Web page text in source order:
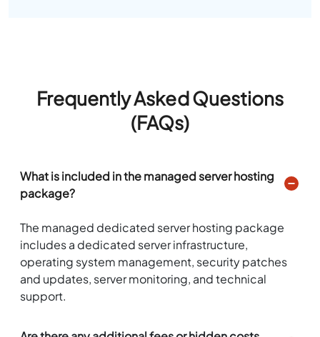
Frequently Asked Questions
(FAQs)
What is included in the managed server hosting
package?
The managed dedicated server hosting package
includes a dedicated server infrastructure,
operating system management, security patches
and updates, server monitoring, and technical
support.